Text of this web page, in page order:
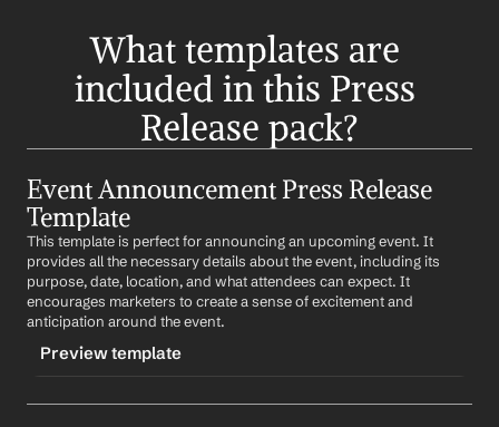
What templates are
included in this Press
Release pack?
Event Announcement Press Release
Template
This template is perfect for announcing an upcoming event. It
provides all the necessary details about the event, including its
purpose, date, location, and what attendees can expect. It
encourages marketers to create a sense of excitement and
anticipation around the event.
Preview template